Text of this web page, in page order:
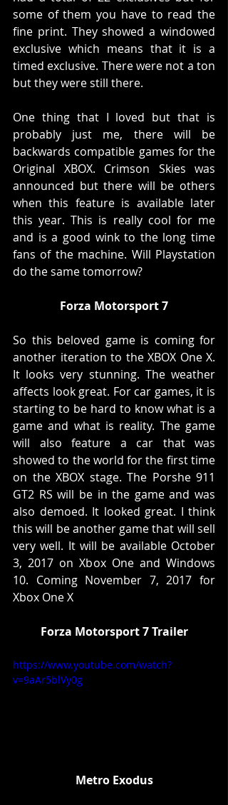
some of them you have to read the
fine print. They showed a windowed
exclusive which means that it is a
timed exclusive. There were not a ton
but they were still there.
One thing that I loved but that is
probably just me, there will be
backwards compatible games for the
Original XBOX. Crimson Skies was
announced but there will be others
when this feature is available later
this year. This is really cool for me
and is a good wink to the long time
fans of the machine. Will Playstation
do the same tomorrow?
Forza Motorsport 7
So this beloved game is coming for
another iteration to the XBOX One X.
It looks very stunning. The weather
affects look great. For car games, it is
starting to be hard to know what is a
game and what is reality. The game
will also feature a car that was
showed to the world for the first time
on the XBOX stage. The Porshe 911
GT2 RS will be in the game and was
also demoed. It looked great. I think
this will be another game that will sell
very well. It will be available October
3, 2017 on Xbox One and Windows
10. Coming November 7, 2017 for
Xbox One X
Forza Motorsport 7 Trailer
https://www.youtube.com/watch?
v=9aAr5blVy0g
Metro Exodus